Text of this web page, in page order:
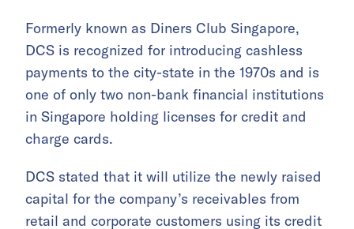
Formerly known as Diners Club Singapore,
DCS is recognized for introducing cashless
payments to the city-state in the 1970s and is
one of only two non-bank financial institutions
in Singapore holding licenses for credit and
charge cards.
DCS stated that it will utilize the newly raised
capital for the company’s receivables from
retail and corporate customers using its credit